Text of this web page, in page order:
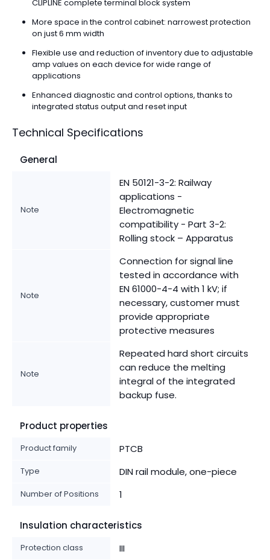
CLIPLINE complete terminal block system
More space in the control cabinet: narrowest protection
on just 6 mm width
Flexible use and reduction of inventory due to adjustable
amp values on each device for wide range of
applications
Enhanced diagnostic and control options, thanks to
integrated status output and reset input
Technical Specifications
General
Note
EN 50121-3-2: Railway
applications -
Electromagnetic
compatibility - Part 3-2:
Rolling stock – Apparatus
Note
Connection for signal line
tested in accordance with
EN 61000-4-4 with 1 kV; if
necessary, customer must
provide appropriate
protective measures
Note
Repeated hard short circuits
can reduce the melting
integral of the integrated
backup fuse.
Product properties
Product family PTCB
Type DIN rail module, one-piece
Number of Positions 1
Insulation characteristics
Protection class III